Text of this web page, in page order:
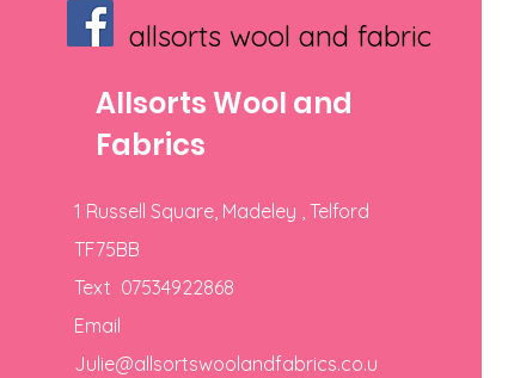
allsorts wool and fabric
Allsorts Wool and
Fabrics
1 Russell Square, Madeley , Telford
TF75BB
Text 07534922868
Email
Julie@allsortswoolandfabrics.co.u